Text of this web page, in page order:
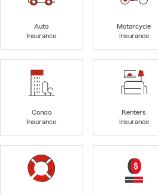
Auto
Insurance
Motorcycle
Insurance
Condo
Insurance
Renters
Insurance